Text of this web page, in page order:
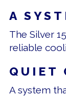
A
The Silver
reliable
QUIET
A system